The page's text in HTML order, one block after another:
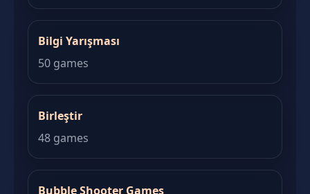
Bilgi Yarışması
50 games
Birleştir
48 games
Bubble Shooter Games